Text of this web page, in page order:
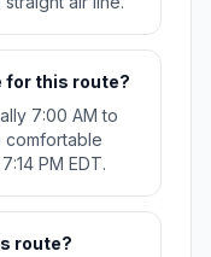
for this route?
7:00 AM to
comfortable
PM EDT.
route?